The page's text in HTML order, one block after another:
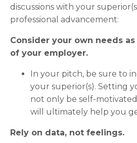
discussions with your
professional advancement:
Consider your own needs
of your employer.
In your pitch, be sure to
your superior(s). Setting
not only be self-
will ultimately help you
Rely on data, not feelings.